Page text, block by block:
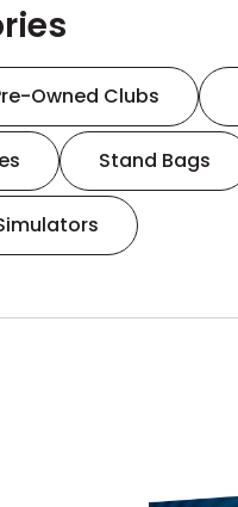
Owned Clubs
Stand Bags